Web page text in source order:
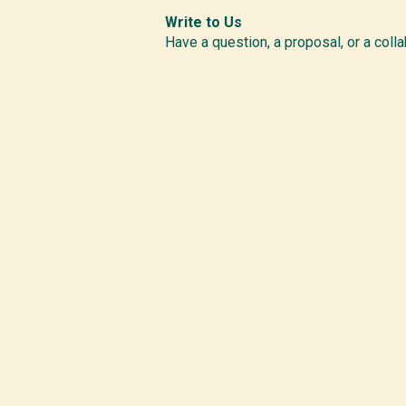
Write to Us
Have a question, a proposal, or a